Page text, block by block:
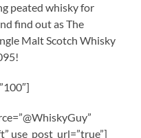
peated whisky for
find out as The
Malt Scotch Whisky
use_post_url=”true”]